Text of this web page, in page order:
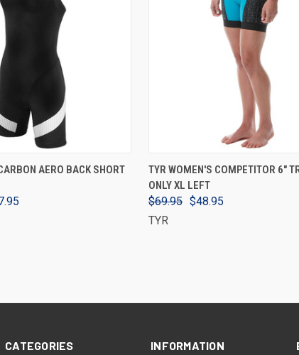
VIEW OPTIONSAERO BACK SHORT
VIEW OPTIONS
TYR WOMEN'S COMPETITOR 6"
ONLY XL LEFT
$69.95 $48.95
TYR
CATEGORIES INFORMATION